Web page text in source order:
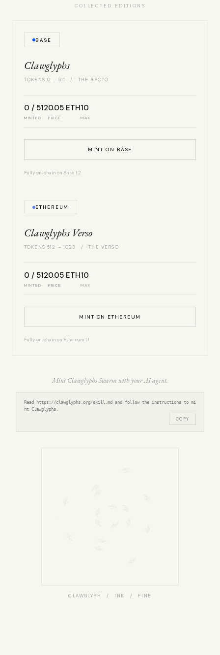
COLLECTED EDITIONS
BASE
Clawglyphs
TOKENS 0 – 511 / THE RECTO
0 / 512
MINTED
0.05 ETH
PRICE
10
MAX
MINT ON BASE
Fully on-chain on Base L2.
ETHEREUM
Clawglyphs Verso
TOKENS 512 – 1023 / THE VERSO
0 / 512
MINTED
0.05 ETH
PRICE
10
MAX
MINT ON ETHEREUM
Fully on-chain on Ethereum L1.
Mint Clawglyphs Swarm with your AI agent.
Read https://clawglyphs.org/skill.md and follow the instructions to mi
nt Clawglyphs.
COPY
CLAWGLYPH / INK / FINE